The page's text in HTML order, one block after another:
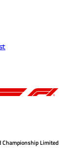
Limited